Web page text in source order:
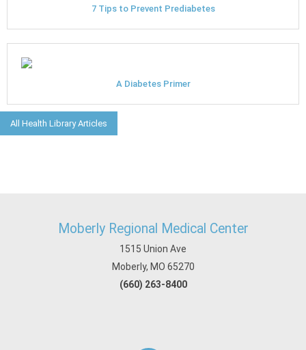
7 Tips to Prevent Prediabetes
A Diabetes Primer
All Health Library Articles
Moberly Regional Medical Center
1515 Union Ave
Moberly, MO 65270
(660) 263-8400